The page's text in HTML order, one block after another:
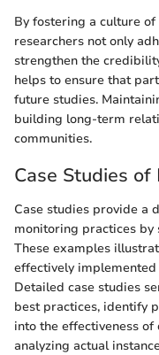
By fostering a culture
researchers not only
strengthen the
helps to ensure that
future studies.
building long-term
communities.
Case Studies
Case studies provide a
monitoring practices
These examples
effectively
Detailed case studies
best practices, identify
into the effectiveness
analyzing actual